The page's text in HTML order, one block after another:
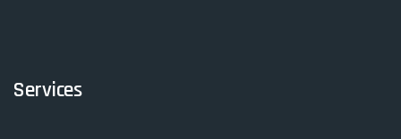
Services